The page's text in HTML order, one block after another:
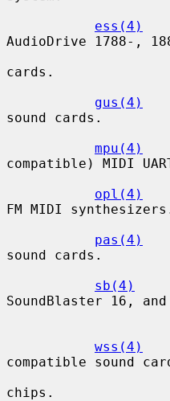
ess(4)
AudioDrive 1788-,
cards.
gus(4)
sound cards.
mpu(4)
compatible) MIDI
opl(4)
FM MIDI
pas(4)
sound cards.
sb(4)
SoundBlaster 16,
wss(4)
compatible sound
chips.